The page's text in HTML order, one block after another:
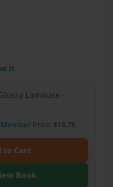
it
Laminate -
Price: $18.75
to Cart
Book